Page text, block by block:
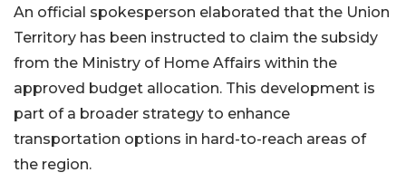
An official spokesperson elaborated that the Union
Territory has been instructed to claim the subsidy
from the Ministry of Home Affairs within the
approved budget allocation. This development is
part of a broader strategy to enhance
transportation options in hard-to-reach areas of
the region.